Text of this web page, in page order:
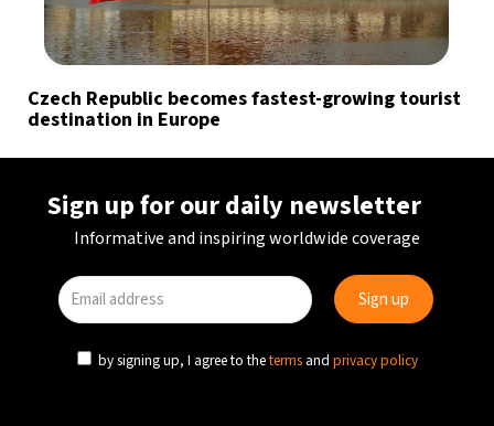
Czech Republic becomes fastest-growing tourist
destination in Europe
Sign up for our daily newsletter
Informative and inspiring worldwide coverage
by signing up, I agree to theterms and privacy policy